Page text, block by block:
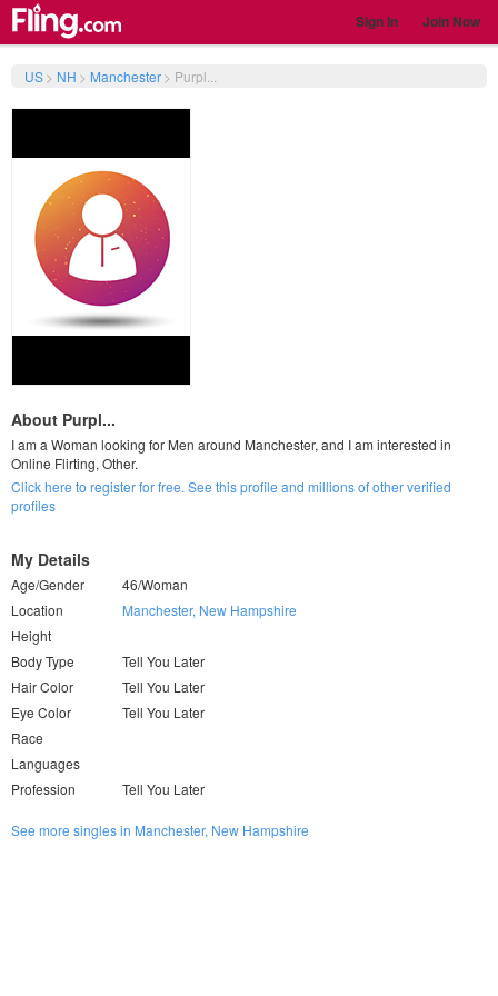
Sign In Join Now
US> NH > Manchester> Purpl...
About Purpl...
I am a Woman looking for Men around Manchester, and I am interested in
Online Flirting, Other.
Click here to register for free. See this profile and millions of other verified
profiles
My Details
Age/Gender
46/Woman
Location
Manchester, New Hampshire
Height
Body Type
Tell You Later
Hair Color
Tell You Later
Eye Color
Tell You Later
Race
Languages
Profession
Tell You Later
See more singles in Manchester, New Hampshire